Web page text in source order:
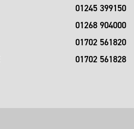
01245 399150
01268 904000
01702 561820
01702 561828